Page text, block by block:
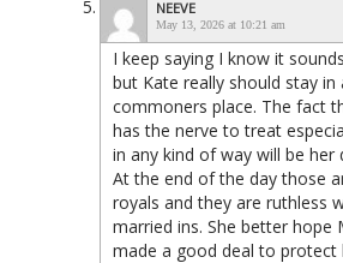
NEEVE
May 13, 2026 at 10:21 am
I keep saying I know it
but Kate really should stay in
commoners place. The fact
has the nerve to treat
in any kind of way will be her
At the end of the day those
royals and they are ruthless
married ins. She better hope
made a good deal to protect